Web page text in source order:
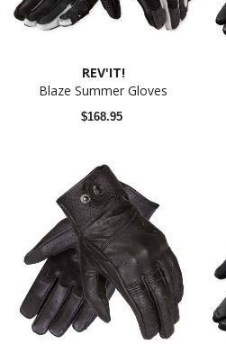
REV'IT!
Blaze Summer Gloves
$168.95